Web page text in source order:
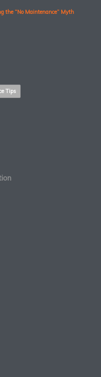
the “No Maintenance” Myth
Tips